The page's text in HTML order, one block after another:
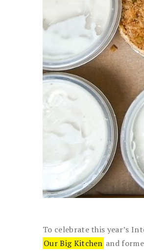
To celebrate this year’s
Our Big Kitchen and